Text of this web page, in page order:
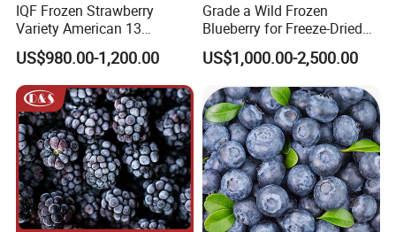
IQF Frozen Strawberry
Variety American 13
Strawberry
Slice/Half/Whole
US$980.00-1,200.00
Grade a Wild Frozen
Blueberry for Freeze-Dried
Powder Manufacturing
US$1,000.00-2,500.00